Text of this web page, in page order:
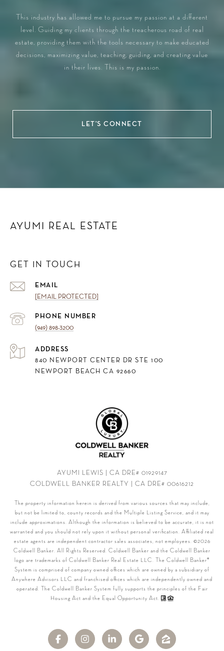
This industry has allowed me to pursue my passion at a different
level. Guiding my clients through the treacherous road of real
estate, providing them with the tools necessary to make educated
decisions, maximizing value, teaching, guiding, and creating value
in their lives. This is my passion.
LET'S CONNECT
AYUMI REAL ESTATE
GET IN TOUCH
EMAIL
[EMAIL PROTECTED]
PHONE NUMBER
(949) 898-3200
ADDRESS
840 NEWPORT CENTER DR STE 100
NEWPORT BEACH CA 92660
AYUMI LEWIS | CA DRE# 01929147
COLDWELL BANKER REALTY | CA DRE# 00616212
The property information herein is derived from various sources that may include,
but not be limited to, county records and the Multiple Listing Service, and it may
include approximations. Although the information is believed to be accurate, it is not
warranted and you should not rely upon it without personal verification. Affiliated real
estate agents are independent contractor sales associates, not employees. ©2026
Coldwell Banker. All Rights Reserved. Coldwell Banker and the Coldwell Banker
logo are trademarks of Coldwell Banker Real Estate LLC. The Coldwell Banker®
System is comprised of company owned offices which are owned by a subsidiary of
Anywhere Advisors LLC and franchised offices which are independently owned and
operated. The Coldwell Banker System fully supports the principles of the Fair
Housing Act and the Equal Opportunity Act.